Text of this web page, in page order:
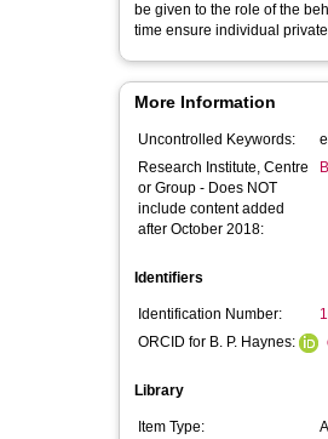
be given to the role of the
time ensure individual
More Information
Uncontrolled Keywords:
Research Institute, Centre
or Group - Does NOT
include content added
after October 2018:
Identifiers
Identification Number:
ORCID for B. P. Haynes:
Library
Item Type: